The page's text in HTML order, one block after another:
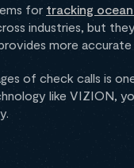
for tracking
industries, but
more
of check calls is
like VIZION,